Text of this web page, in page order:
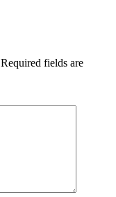
Required fields are